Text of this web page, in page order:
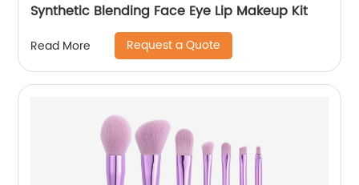
Synthetic Blending Face Eye Lip Makeup Kit
Read More Request a Quote